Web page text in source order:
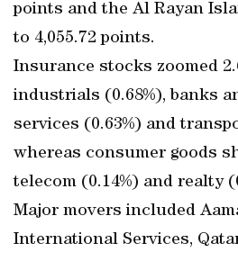
points and the Al Rayan
to 4,055.72 points.
Insurance stocks zoomed
industrials (0.68%), banks
services (0.63%) and
whereas consumer goods
telecom (0.14%) and realty
Major movers included
International Services,